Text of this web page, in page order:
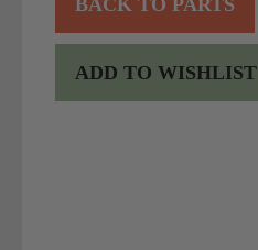
ADD TO WISHLIST